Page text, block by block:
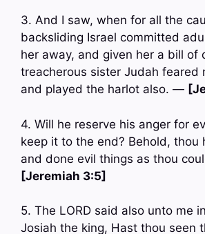
3. And I saw, when for all the
backsliding Israel committed
her away, and given her a bill of
treacherous sister Judah feared
and played the harlot also. —
4. Will he reserve his anger for
keep it to the end? Behold, thou
and done evil things as thou
[Jeremiah 3:5]
5. The LORD said also unto me
Josiah the king, Hast thou seen